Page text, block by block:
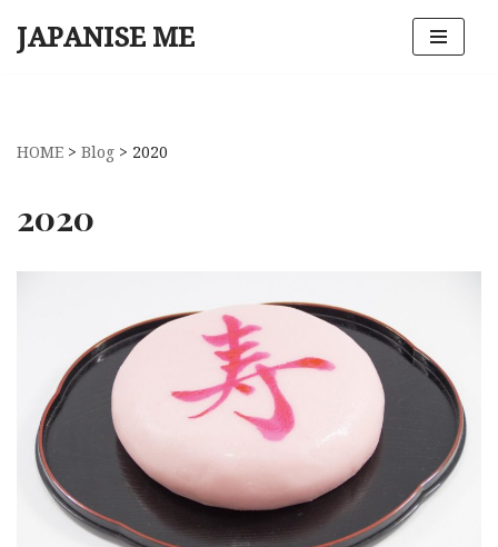
Skip
JAPANISE ME
HOME > Blog > 2020
2020